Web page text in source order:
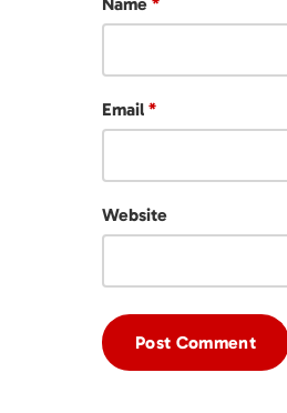
Name *
Email *
Website